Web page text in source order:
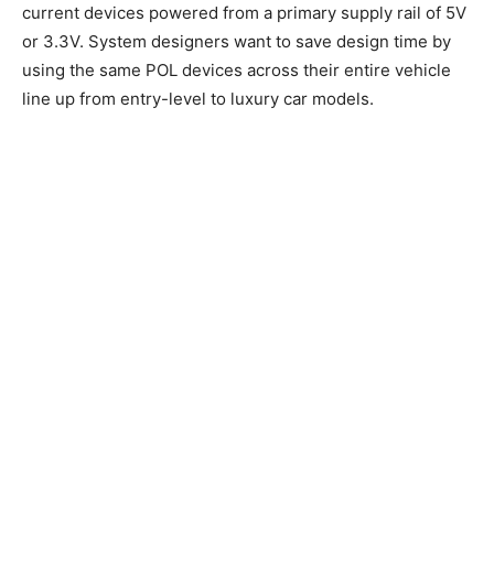
current devices powered from a primary supply rail of 5V
or 3.3V. System designers want to save design time by
using the same POL devices across their entire vehicle
line up from entry-level to luxury car models.